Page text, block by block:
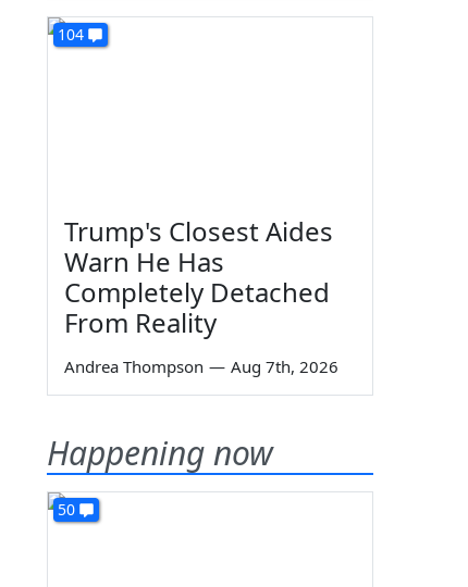
104
Trump's Closest Aides
Warn He Has
Completely Detached
From Reality
Andrea Thompson — Aug 7th, 2026
Happening now
50